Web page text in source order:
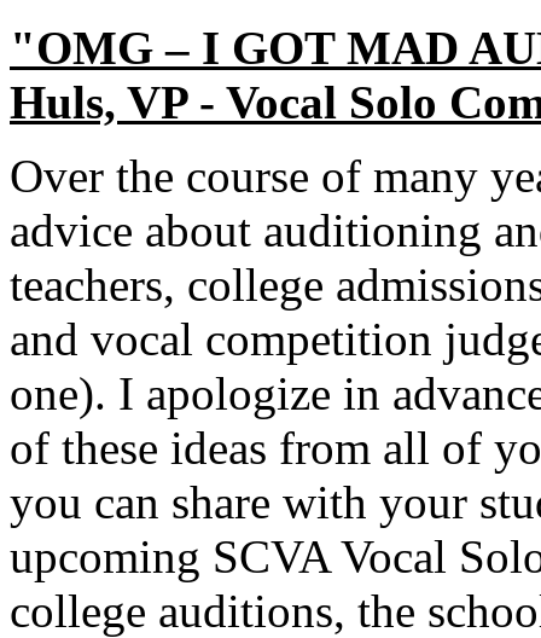
"OMG – I GOT MAD
Huls, VP - Vocal Solo
Over the course of many
advice about auditioning
teachers, college
and vocal competition
one). I apologize in
of these ideas from all of
you can share with your
upcoming SCVA Vocal
college auditions, the